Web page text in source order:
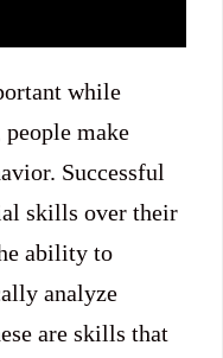
while
make
Successful
skills over their
ability to
analyze
are skills that